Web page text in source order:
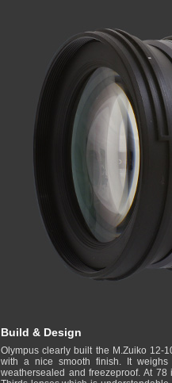
Build & Design
Olympus clearly built the M.Zuiko 12-
with a nice smooth finish. It
weathersealed and freezeproof. At